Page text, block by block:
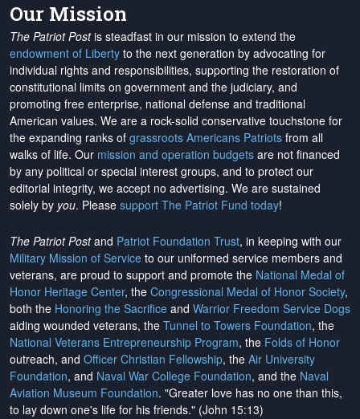
Our Mission
The Patriot Postis steadfast in our mission to extend the
endowment of Liberty to the next generation by advocating for
individual rights and responsibilities, supporting the restoration of
constitutional limits on government and the judiciary, and
promoting free enterprise, national defense and traditional
American values. We are a rock-solid conservative touchstone for
the expanding ranks of grassroots Americans Patriots from all
walks of life. Our mission and operation budgets are not financed
by any political or special interest groups, and to protect our
editorial integrity, we accept no advertising. We are sustained
solely by you. Please support The Patriot Fund today!
The Patriot Postand Patriot Foundation Trust, in keeping with our
Military Mission of Service to our uniformed service members and
veterans, are proud to support and promote the National Medal of
Honor Heritage Center, the Congressional Medal of Honor Society,
both the Honoring the Sacrifice and Warrior Freedom Service Dogs
aiding wounded veterans, the Tunnel to Towers Foundation, the
National Veterans Entrepreneurship Program, the Folds of Honor
outreach, and Officer Christian Fellowship, the Air University
Foundation, and Naval War College Foundation, and the Naval
Aviation Museum Foundation. "Greater love has no one than this,
to lay down one's life for his friends." (John 15:13)